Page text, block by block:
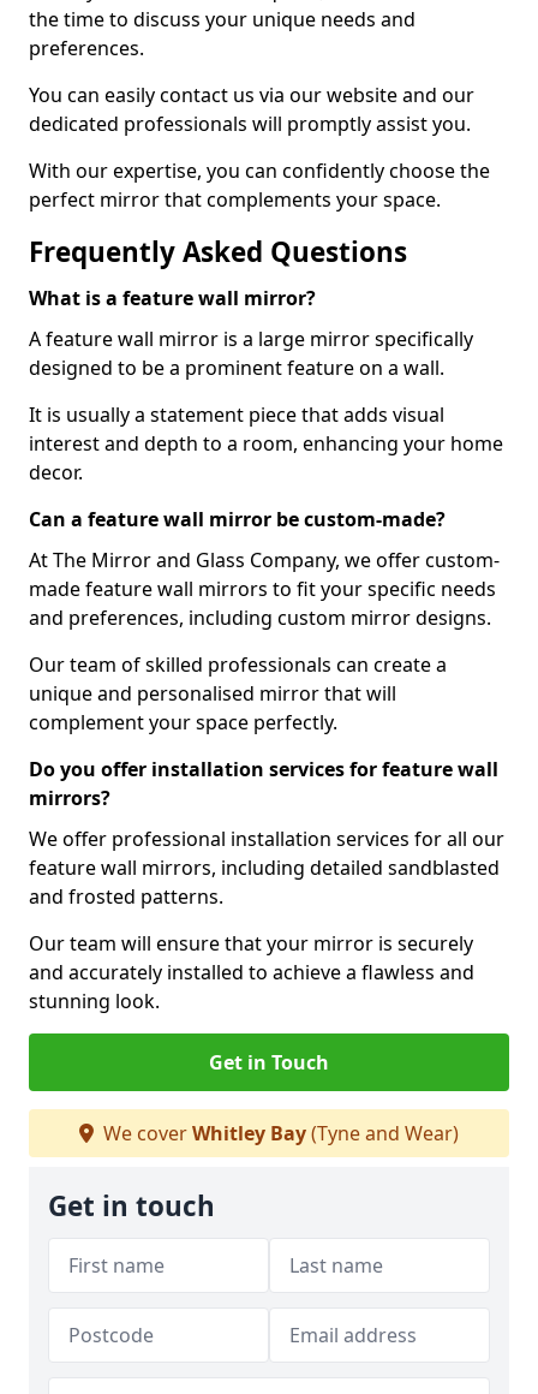
the time to discuss your unique needs and
preferences.
You can easily contact us via our website and our
dedicated professionals will promptly assist you.
With our expertise, you can confidently choose the
perfect mirror that complements your space.
Frequently Asked Questions
What is a feature wall mirror?
A feature wall mirror is a large mirror specifically
designed to be a prominent feature on a wall.
It is usually a statement piece that adds visual
interest and depth to a room, enhancing your home
decor.
Can a feature wall mirror be custom-made?
At The Mirror and Glass Company, we offer custom-
made feature wall mirrors to fit your specific needs
and preferences, including custom mirror designs.
Our team of skilled professionals can create a
unique and personalised mirror that will
complement your space perfectly.
Do you offer installation services for feature wall
mirrors?
We offer professional installation services for all our
feature wall mirrors, including detailed sandblasted
and frosted patterns.
Our team will ensure that your mirror is securely
and accurately installed to achieve a flawless and
stunning look.
Get in Touch
We coverWhitley Bay(Tyne and Wear)
Get in touch